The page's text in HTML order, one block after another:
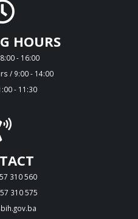
HOURS
- 16:00
/ 9:00 - 14:00
- 11:30
310 560
310 575